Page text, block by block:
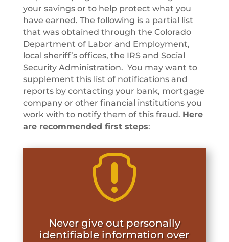
your savings or to help protect what you
have earned. The following is a partial list
that was obtained through the Colorado
Department of Labor and Employment,
local sheriff’s offices, the IRS and Social
Security Administration. You may want to
supplement this list of notifications and
reports by contacting your bank, mortgage
company or other financial institutions you
work with to notify them of this fraud. Here
are recommended first steps:

Never give out personally
identifiable information over